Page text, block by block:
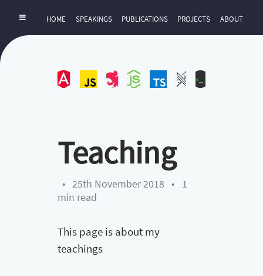
HOME SPEAKINGS PUBLICATIONS PROJECTS ABOUT
Teaching
• 25th November 2018 •
1
min read
This page is about my
teachings